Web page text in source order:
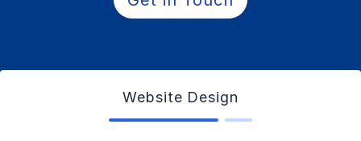
Website Design